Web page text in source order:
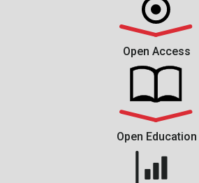
Open Access
Open Education